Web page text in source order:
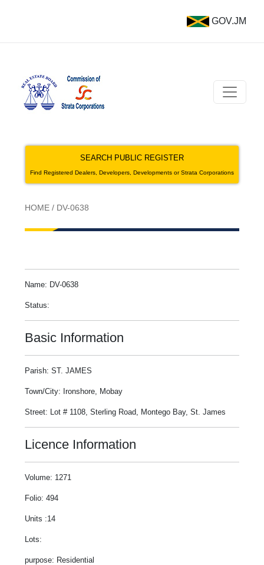
GOV.JM
SEARCH PUBLIC REGISTER
Find Registered Dealers, Developers, Developments or Strata Corporations
HOME / DV-0638
Name: DV-0638
Status:
Basic Information
Parish: ST. JAMES
Town/City: Ironshore, Mobay
Street: Lot # 1108, Sterling Road, Montego Bay, St. James
Licence Information
Volume: 1271
Folio: 494
Units :14
Lots:
purpose: Residential